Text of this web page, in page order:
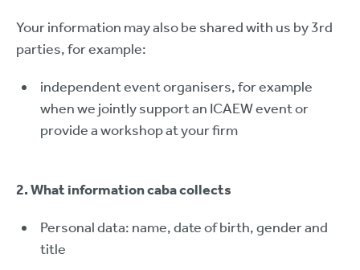
Your information may also be shared with us by 3rd
parties, for example:
independent event organisers, for example
when we jointly support an ICAEW event or
provide a workshop at your firm
2. What information caba collects
Personal data: name, date of birth, gender and
title